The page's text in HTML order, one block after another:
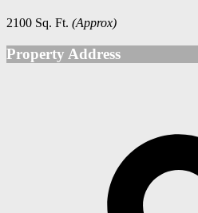
2100 Sq. Ft. (Approx)
Property Address